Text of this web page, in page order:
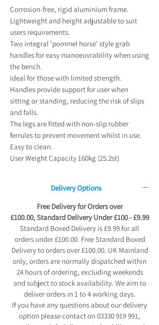
Corrosion-free, rigid aluminium frame.
Lightweight and height adjustable to suit
users requirements.
Two integral 'pommel horse' style grab
handles for easy manoeuvrability when using
the bench.
Ideal for those with limited strength.
Handles provide support for user when
sitting or standing, reducing the risk of slips
and falls.
The legs are fitted with non-slip rubber
ferrules to prevent movement whilst in use.
Easy to clean.
User Weight Capacity 160kg (25.2st)
Delivery Options
Free Delivery for Orders over
£100.00, Standard Delivery Under £100 - £9.99
Standard Boxed Delivery is £9.99 for all
orders under £100.00. Free Standard Boxed
Delivery to orders over £100.00. UK Mainland
only, orders are normally dispatched within
24 hours of ordering, excluding weekends
and subject to stock availability. We aim to
deliver orders in 1 to 4 working days.
If you have any questions about our delivery
option please contact on 03330 919 991,